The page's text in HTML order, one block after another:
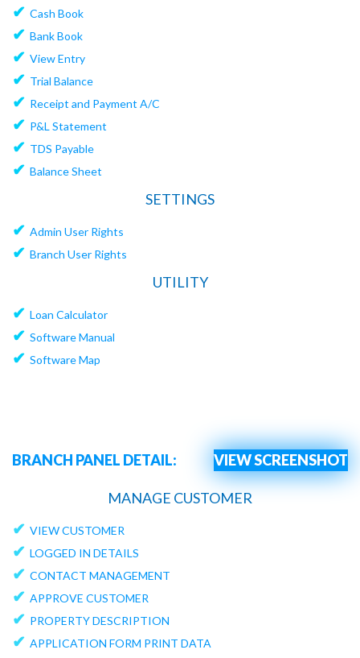
✔ Cash Book
✔ Bank Book
✔ View Entry
✔ Trial Balance
✔ Receipt and Payment A/C
✔ P&L Statement
✔ TDS Payable
✔ Balance Sheet
SETTINGS
✔ Admin User Rights
✔ Branch User Rights
UTILITY
✔ Loan Calculator
✔ Software Manual
✔ Software Map
BRANCH PANEL DETAIL: VIEW SCREENSHOT
MANAGE CUSTOMER
✔ VIEW CUSTOMER
✔ LOGGED IN DETAILS
✔ CONTACT MANAGEMENT
✔ APPROVE CUSTOMER
✔ PROPERTY DESCRIPTION
✔ APPLICATION FORM PRINT DATA